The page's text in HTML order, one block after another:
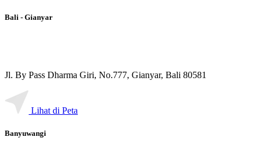
Bali - Gianyar
Jl. By Pass Dharma Giri, No.777, Gianyar, Bali 80581
Lihat di Peta
Banyuwangi